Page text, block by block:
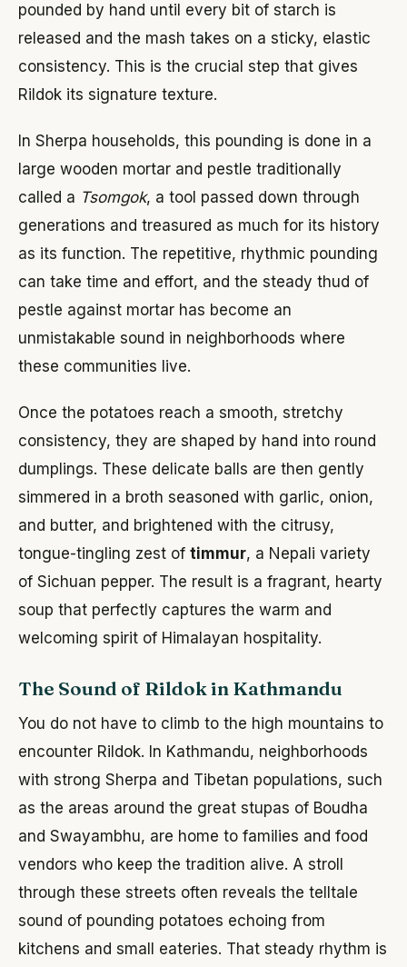
pounded by hand until every bit of starch is
released and the mash takes on a sticky, elastic
consistency. This is the crucial step that gives
Rildok its signature texture.
In Sherpa households, this pounding is done in a
large wooden mortar and pestle traditionally
called a Tsomgok, a tool passed down through
generations and treasured as much for its history
as its function. The repetitive, rhythmic pounding
can take time and effort, and the steady thud of
pestle against mortar has become an
unmistakable sound in neighborhoods where
these communities live.
Once the potatoes reach a smooth, stretchy
consistency, they are shaped by hand into round
dumplings. These delicate balls are then gently
simmered in a broth seasoned with garlic, onion,
and butter, and brightened with the citrusy,
tongue-tingling zest of timmur, a Nepali variety
of Sichuan pepper. The result is a fragrant, hearty
soup that perfectly captures the warm and
welcoming spirit of Himalayan hospitality.
The Sound of Rildok in Kathmandu
You do not have to climb to the high mountains to
encounter Rildok. In Kathmandu, neighborhoods
with strong Sherpa and Tibetan populations, such
as the areas around the great stupas of Boudha
and Swayambhu, are home to families and food
vendors who keep the tradition alive. A stroll
through these streets often reveals the telltale
sound of pounding potatoes echoing from
kitchens and small eateries. That steady rhythm is